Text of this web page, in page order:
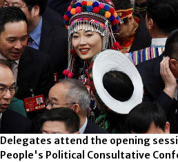
Delegates attend the opening
People's Political Consultative